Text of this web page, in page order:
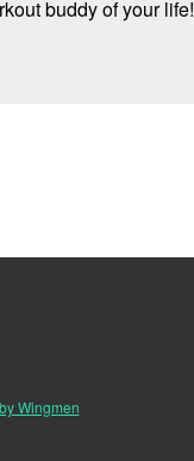
buddy of your life!
Wingmen